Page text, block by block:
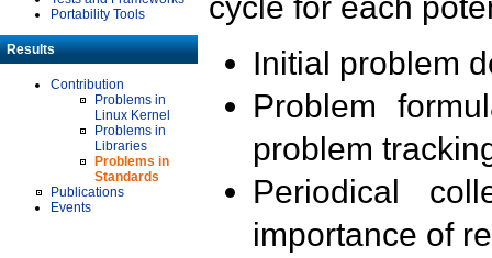
Portability Tools
Results
Contribution
Problems in
Linux Kernel
Problems in
Libraries
Problems in
Standards
Publications
Events
cycle for each
Initial problem
Problem
problem
Periodical
importance of